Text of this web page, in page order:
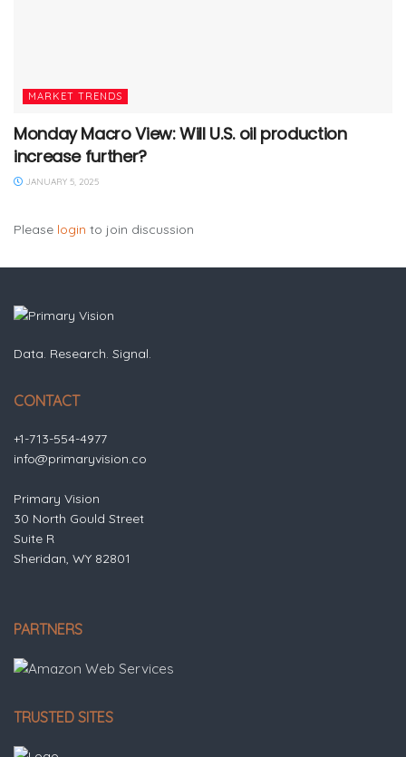
MARKET TRENDS
Monday Macro View: Will U.S. oil production
increase further?
JANUARY 5, 2025
Please login to join discussion
Data. Research. Signal.
CONTACT
+1-713-554-4977
info@primaryvision.co
Primary Vision
30 North Gould Street
Suite R
Sheridan, WY 82801
PARTNERS
TRUSTED SITES